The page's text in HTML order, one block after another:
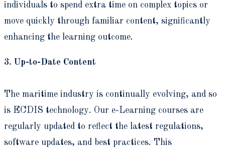
individuals to spend extra time on complex topics or
move quickly through familiar content, significantly
enhancing the learning outcome.
3. Up-to-Date Content
The maritime industry is continually evolving, and so
is ECDIS technology. Our e-Learning courses are
regularly updated to reflect the latest regulations,
software updates, and best practices. This